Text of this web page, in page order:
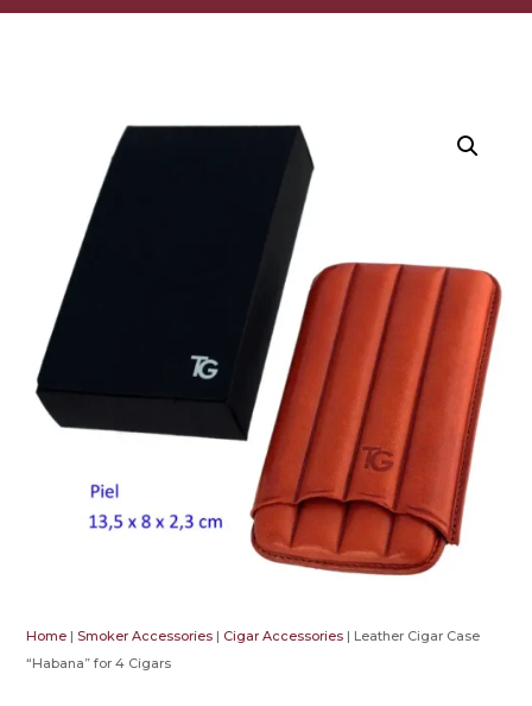
Home | Smoker Accessories | Cigar Accessories | Leather Cigar Case
“Habana” for 4 Cigars